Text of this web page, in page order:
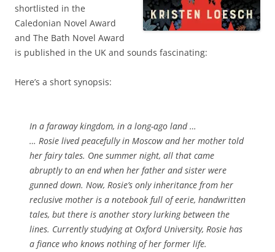
shortlisted in the
Caledonian Novel Award
and The Bath Novel Award
is published in the UK and sounds fascinating:
Here’s a short synopsis:
In a faraway kingdom, in a long-ago land …
… Rosie lived peacefully in Moscow and her mother told
her fairy tales. One summer night, all that came
abruptly to an end when her father and sister were
gunned down. Now, Rosie’s only inheritance from her
reclusive mother is a notebook full of eerie, handwritten
tales, but there is another story lurking between the
lines. Currently studying at Oxford University, Rosie has
a fiance who knows nothing of her former life.